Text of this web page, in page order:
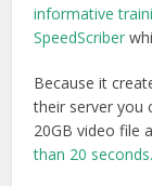
informative
SpeedScriber
Because it
their server you
20GB video file
than 20 seconds.